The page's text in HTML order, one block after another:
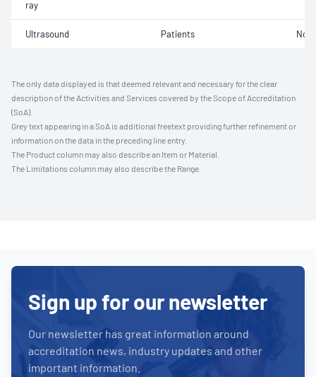
ray
Ultrasound Patients Not
The only data displayed is that deemed relevant and necessary for the clear
description of the Activities and Services covered by the Scope of Accreditation
(SoA).
Grey text appearing in a SoA is additional freetext providing further refinement or
information on the data in the preceding line entry.
The Product column may also describe an Item or Material.
The Limitations column may also describe the Range.
Sign up for our newsletter
Our newsletter has great information around
accreditation news, industry updates and other
important information.